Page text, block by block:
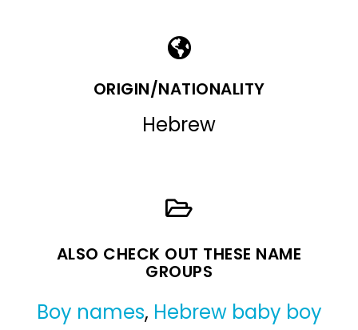
ORIGIN/NATIONALITY
Hebrew
ALSO CHECK OUT THESE NAME
GROUPS
Boy names, Hebrew baby boy